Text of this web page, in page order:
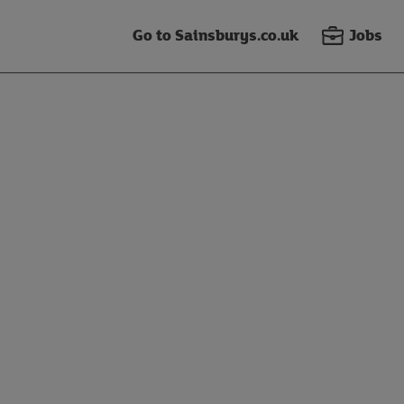
Go to Sainsburys.co.uk Jobs